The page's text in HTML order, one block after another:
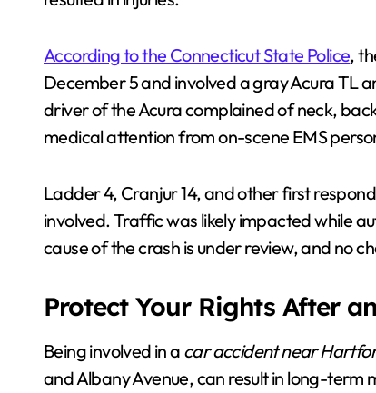
According to the Connecticut State Police,
December 5 and involved a gray Acura TL
driver of the Acura complained of neck,
medical attention from on-scene EMS
Ladder 4, Cranjur 14, and other first
involved. Traffic was likely impacted while
cause of the crash is under review, and no
Protect Your Rights After
Being involved in a car accident near
and Albany Avenue, can result in long-